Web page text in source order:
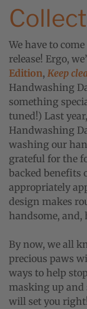
We have to
release! Ergo,
Edition, Keep
Handwashing
something
tuned!) Last
Handwashing
washing our
grateful for the
backed benefits
appropriately
design makes
handsome, and,
By now, we all
precious paws
ways to help
masking up and
will set you right!